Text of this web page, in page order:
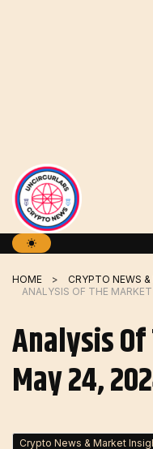
HOME
CRYPTO NEWS
ANALYSIS OF THE
Analysis
May 24,
Crypto News & Market